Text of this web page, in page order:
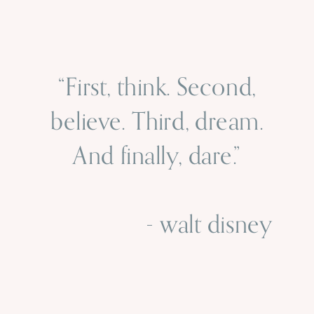
“First, think. Second,
believe. Third, dream.
And finally, dare.”
- walt disney